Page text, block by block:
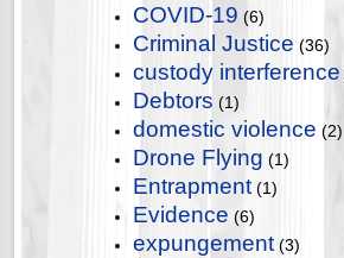
COVID-19 (6)
Criminal Justice (36)
custody interference
Debtors (1)
domestic violence (2)
Drone Flying (1)
Entrapment (1)
Evidence (6)
expungement (3)